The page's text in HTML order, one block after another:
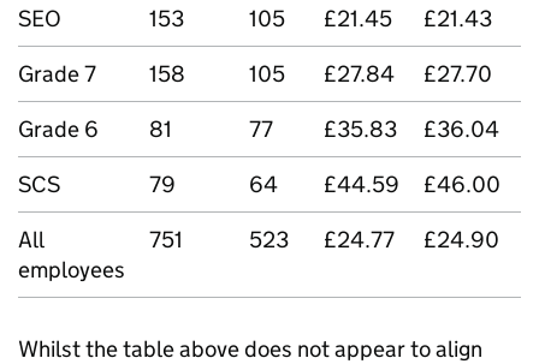
SEO
153 105 £21.45 £21.43
Grade 7
158 105 £27.84 £27.70
Grade 6
81 77 £35.83 £36.04
SCS
79 64 £44.59 £46.00
All
employees
751 523 £24.77 £24.90
Whilst the table above does not appear to align